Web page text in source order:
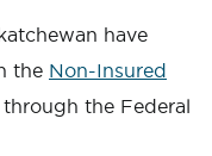
have
the Non-Insured
through the Federal